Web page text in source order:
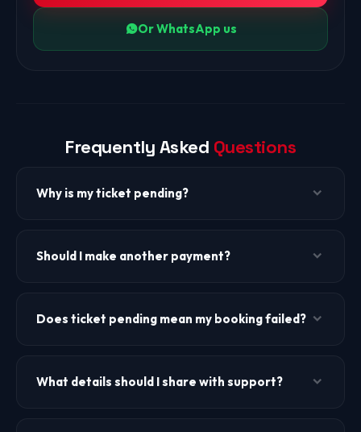
Or WhatsApp us
Frequently Asked Questions
Why is my ticket pending?
high traffic. It does not necessarily mean the booking has
Should I make another payment?
Duplicate payments create confusion and delay resolution.
Does ticket pending mean my booking failed?
actual status for you.
What details should I share with support?